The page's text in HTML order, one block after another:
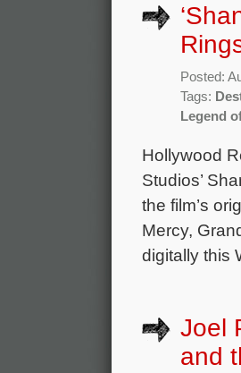
Posted:
Tags:
Legend
Hollywood
Studios’
the film’s
Mercy,
digitally this
Joel
and